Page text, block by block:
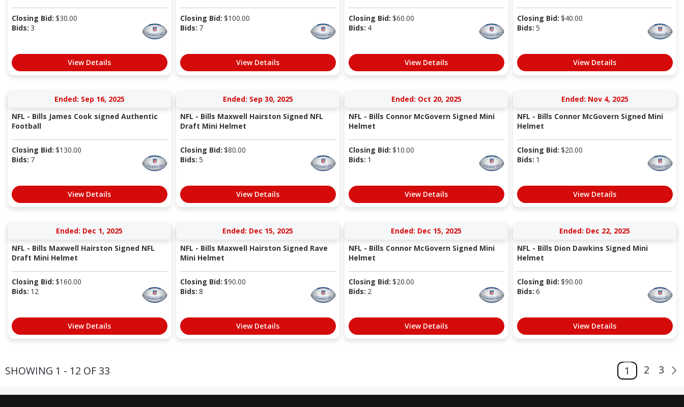
Closing Bid: $30.00
Bids: 3
View Details
Closing Bid: $100.00
Bids: 7
View Details
Closing Bid: $60.00
Bids: 4
View Details
Closing Bid: $40.00
Bids: 5
View Details
Ended: Sep 16, 2025
NFL - Bills James Cook signed Authentic
Football
Closing Bid: $130.00
Bids: 7
View Details
Ended: Sep 30, 2025
NFL - Bills Maxwell Hairston Signed NFL
Draft Mini Helmet
Closing Bid: $80.00
Bids: 5
View Details
Ended: Oct 20, 2025
NFL - Bills Connor McGovern Signed Mini
Helmet
Closing Bid: $10.00
Bids: 1
View Details
Ended: Nov 4, 2025
NFL - Bills Connor McGovern Signed Mini
Helmet
Closing Bid: $20.00
Bids: 1
View Details
Ended: Dec 1, 2025
NFL - Bills Maxwell Hairston Signed NFL
Draft Mini Helmet
Closing Bid: $160.00
Bids: 12
View Details
Ended: Dec 15, 2025
NFL - Bills Maxwell Hairston Signed Rave
Mini Helmet
Closing Bid: $90.00
Bids: 8
View Details
Ended: Dec 15, 2025
NFL - Bills Connor McGovern Signed Mini
Helmet
Closing Bid: $20.00
Bids: 2
View Details
Ended: Dec 22, 2025
NFL - Bills Dion Dawkins Signed Mini
Helmet
Closing Bid: $90.00
Bids: 6
View Details
SHOWING 1 - 12 OF 33 1 2 3